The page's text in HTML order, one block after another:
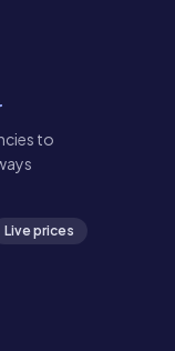
to
Live prices